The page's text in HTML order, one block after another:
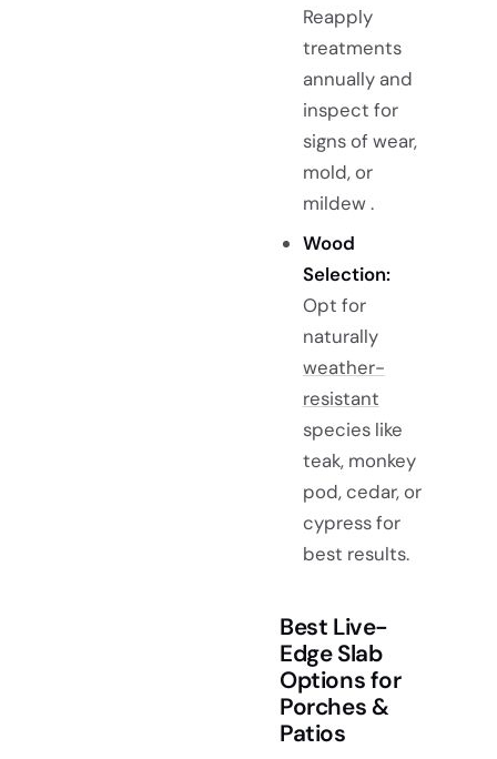
Reapply
treatments
annually and
inspect for
signs of wear,
mold, or
mildew .
Wood
Selection:
Opt for
naturally
weather-
resistant
species like
teak, monkey
pod, cedar, or
cypress for
best results.
Best Live-
Edge Slab
Options for
Porches &
Patios